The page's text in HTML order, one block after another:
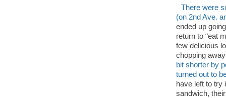
There were
(on 2nd Ave.
ended up
return to “eat
few delicious
chopping
bit shorter by
turned out to
have left to try
sandwich,